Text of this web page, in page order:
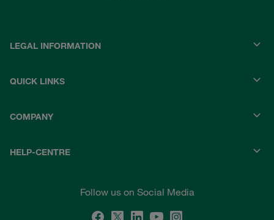
LEGAL INFORMATION
QUICK LINKS
COMPANY
HELP-CENTRE
Follow us on Social Media